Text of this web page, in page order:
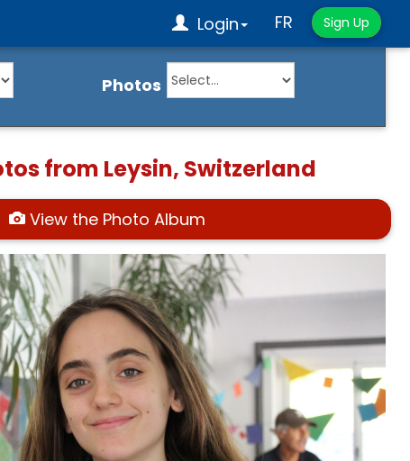
Sign Up
FR
Login
Photos
from Leysin, Switzerland
View the Photo Album